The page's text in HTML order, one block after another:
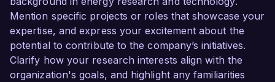
Mention specific projects or roles that showcase your
expertise, and express your excitement about the
potential to contribute to the company’s initiatives.
Clarify how your research interests align with the
organization's goals, and highlight any familiarities